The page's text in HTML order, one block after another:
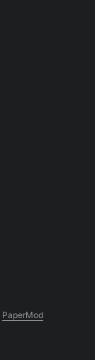
PaperMod